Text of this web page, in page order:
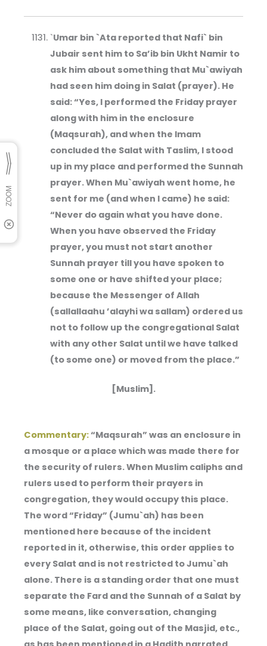
`Umar bin `Ata reported that Nafi` bin
Jubair sent him to Sa’ib bin Ukht Namir to
ask him about something that Mu`awiyah
had seen him doing in Salat (prayer). He
said: “Yes, I performed the Friday prayer
along with him in the enclosure
(Maqsurah), and when the Imam
concluded the Salat with Taslim, I stood
up in my place and performed the Sunnah
prayer. When Mu`awiyah went home, he
sent for me (and when I came) he said:
“Never do again what you have done.
When you have observed the Friday
prayer, you must not start another
Sunnah prayer till you have spoken to
some one or have shifted your place;
because the Messenger of Allah
(sallallaahu ’alayhi wa sallam) ordered us
not to follow up the congregational Salat
with any other Salat until we have talked
(to some one) or moved from the place.”
[Muslim].
Commentary:“Maqsurah” was an enclosure in
a mosque or a place which was made there for
the security of rulers. When Muslim caliphs and
rulers used to perform their prayers in
congregation, they would occupy this place.
The word “Friday” (Jumu`ah) has been
mentioned here because of the incident
reported in it, otherwise, this order applies to
every Salat and is not restricted to Jumu`ah
alone. There is a standing order that one must
separate the Fard and the Sunnah of a Salat by
some means, like conversation, changing
place of the Salat, going out of the Masjid, etc.,